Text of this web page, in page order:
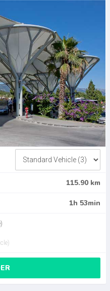
115.90 km
1h 53min